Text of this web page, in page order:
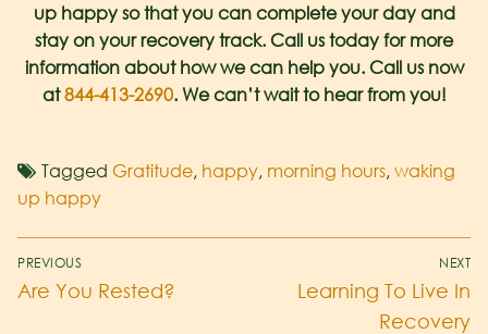
up happy so that you can complete your day and
stay on your recovery track. Call us today for more
information about how we can help you. Call us now
at844-413-2690. We can’t wait to hear from you!
Tagged Gratitude, happy, morning hours, waking
up happy
PREVIOUS
Are You Rested?
NEXT
Learning To Live In
Recovery